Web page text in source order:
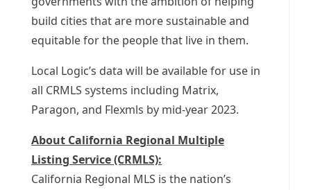
build cities that are more sustainable and
equitable for the people that live in them.
Local Logic’s data will be available for use in
all CRMLS systems including Matrix,
Paragon, and Flexmls by mid-year 2023.
About California Regional Multiple
Listing Service (CRMLS):
California Regional MLS is the nation’s